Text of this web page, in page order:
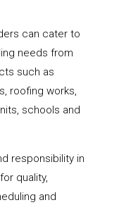
can cater to
needs from
such as
roofing works,
schools and
responsibility in
quality,
and